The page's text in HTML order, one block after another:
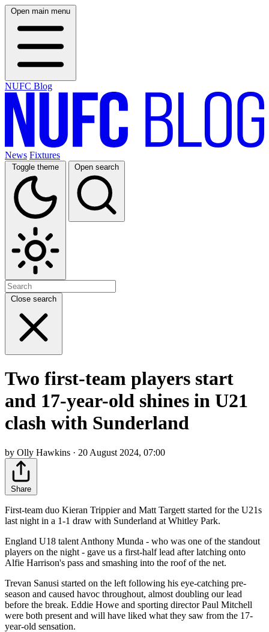
Open main menu
NUFC Blog
News Fixtures
Toggle theme Open search
Close search
Two first-team players start
and 17-year-old shines in U21
clash with Sunderland
by Olly Hawkins · 20 August 2024, 07:00
Share
First-team duo Kieran Trippier and Matt Targett started for the U21s
last night in a 1-1 draw with Sunderland at Whitley Park.
England U18 talent Anthony Munda - who was one of the standout
players on the night - gave us a first-half lead after latching onto
Alfie Harrison's pass and smashing into the roof of the net.
Trevan Sanusi started on the left following his eye-catching pre-
season and caused havoc throughout, almost doubling our lead
before the break. Eddie Howe and sporting director Paul Mitchell
were both present and will have liked what they saw from the 17-
year-old sensation.